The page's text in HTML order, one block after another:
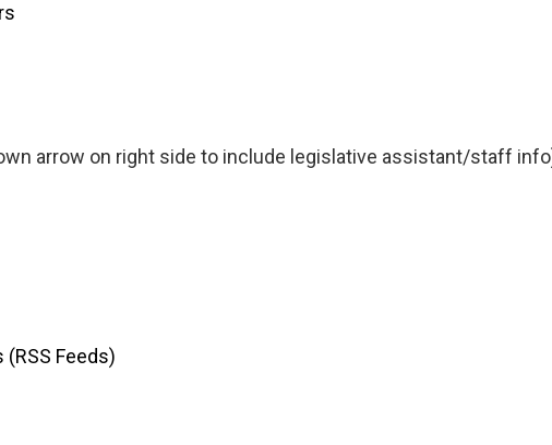
arrow on right side to include legislative assistant/staff
Feeds)